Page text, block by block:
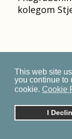
This web site
you continue to
cookie. Cookie
I